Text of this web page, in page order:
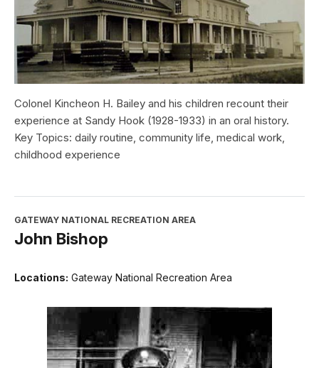
Colonel Kincheon H. Bailey and his children recount their
experience at Sandy Hook (1928-1933) in an oral history.
Key Topics: daily routine, community life, medical work,
childhood experience
GATEWAY NATIONAL RECREATION AREA
John Bishop
Locations: Gateway National Recreation Area